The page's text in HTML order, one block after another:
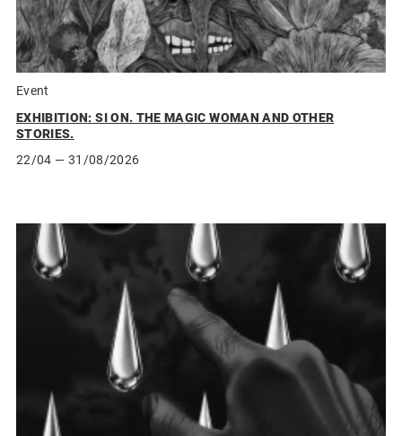
Event
EXHIBITION: SI ON. THE MAGIC WOMAN AND OTHER
STORIES.
22/04 — 31/08/2026